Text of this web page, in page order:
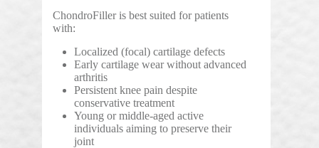
ChondroFiller is best suited for patients
with:
Localized (focal) cartilage defects
Early cartilage wear without advanced
arthritis
Persistent knee pain despite
conservative treatment
Young or middle-aged active
individuals aiming to preserve their
joint